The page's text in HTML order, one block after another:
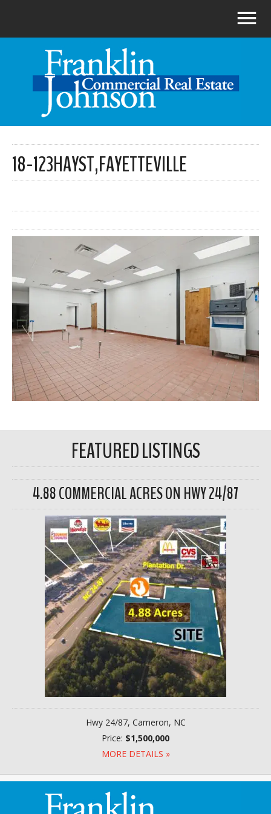
18-123HAYST,FAYETTEVILLE
FEATURED LISTINGS
4.88 COMMERCIAL ACRES ON HWY 24/87
Hwy 24/87, Cameron, NC
Price: $1,500,000
MORE DETAILS »